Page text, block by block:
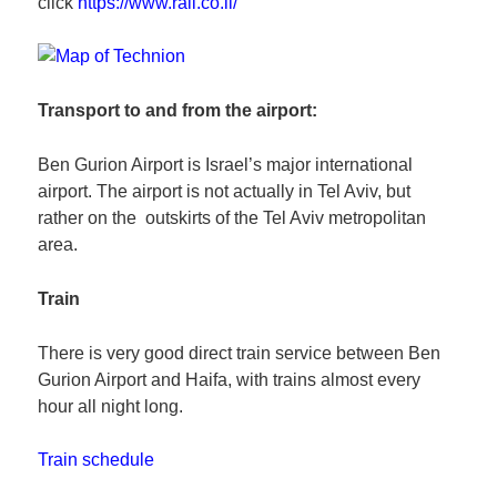
Transport to and from the airport:
Ben Gurion Airport is Israel’s major international
airport. The airport is not actually in Tel Aviv, but
rather on the outskirts of the Tel Aviv metropolitan
area.
Train
There is very good direct train service between Ben
Gurion Airport and Haifa, with trains almost every
hour all night long.
Train schedule